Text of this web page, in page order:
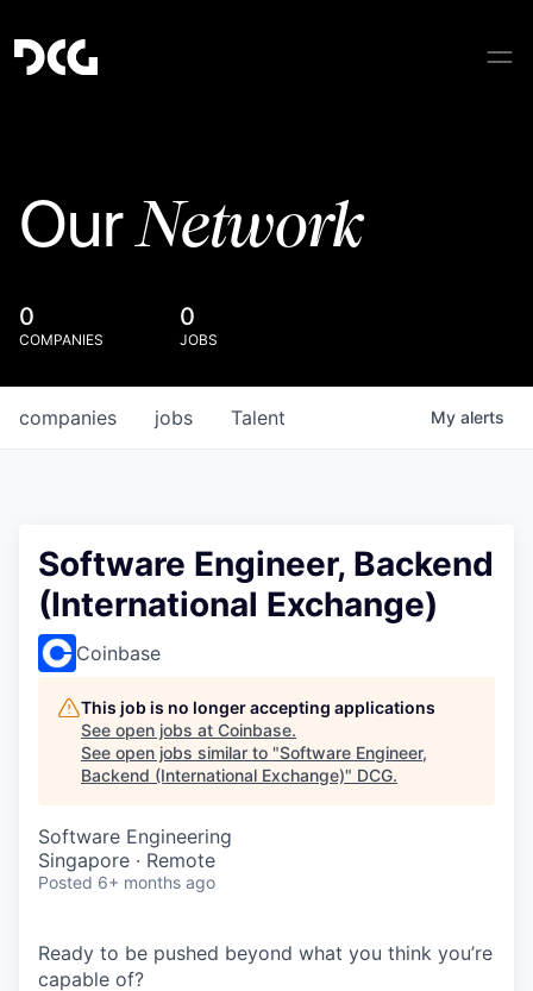
OurNetwork
0
COMPANIES
0
JOBS
jobs
companies Talent My alerts
Software Engineer, Backend
(International Exchange)
Coinbase
This job is no longer accepting applications
See open jobs at Coinbase.
See open jobs similar to "Software Engineer,
Backend (International Exchange)" DCG.
Software Engineering
Singapore · Remote
Posted 6+ months ago
Ready to be pushed beyond what you think you’re
capable of?